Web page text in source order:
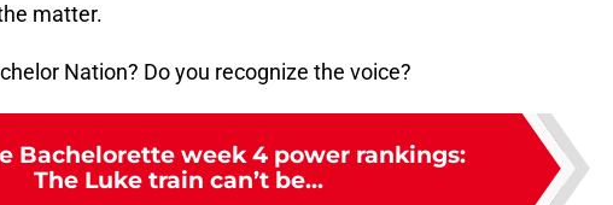
matter.
Nation? Do you recognize the voice?
Bachelorette week 4 power rankings:
The Luke train can’t be...